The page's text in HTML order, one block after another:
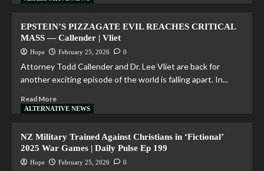
EPSTEIN’S PIZZAGATE EVIL REACHES CRITICAL
MASS — Callender | Vliet
Hope February 25, 2026 0
Attorney Todd Callender and Dr. Lee Vliet are back for
another exciting episode of the world is falling apart. In...
Read More
ALTERNATIVE NEWS
NZ Military Trained Against Christians in ‘Fictional’
2025 War Games | Daily Pulse Ep 199
Hope February 25, 2026 0